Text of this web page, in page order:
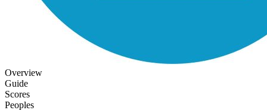
Overview
Guide
Scores
Peoples